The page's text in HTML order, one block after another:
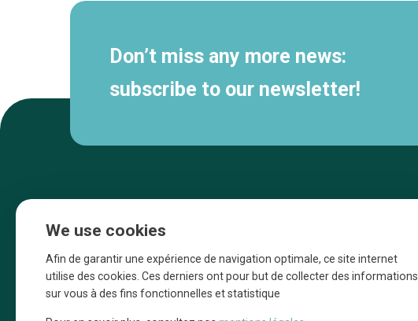
Don’t miss any more news:
subscribe to our newsletter!
Une initiative d’Entreprendre Bruxelles pour
We use cookies
Afin de garantir une expérience de navigation optimale, ce site internet
utilise des cookies. Ces derniers ont pour but de collecter des informations
sur vous à des fins fonctionnelles et statistique